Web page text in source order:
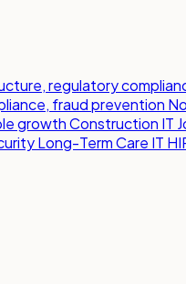
regulatory
fraud prevention
growthConstruction IT
Long-Term Care IT